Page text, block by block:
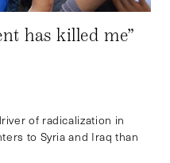
has killed me”
of radicalization in
to Syria and Iraq than